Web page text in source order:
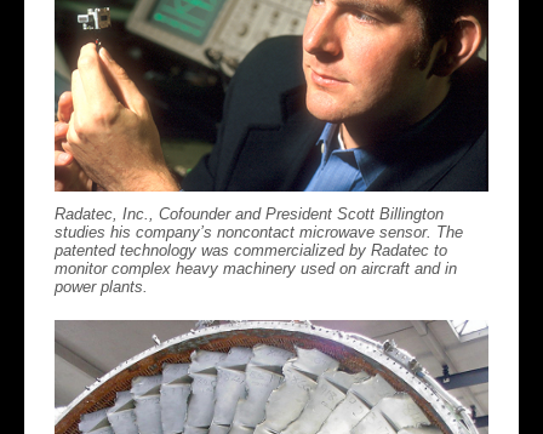
Radatec, Inc., Cofounder and President Scott Billington
studies his company’s noncontact microwave sensor. The
patented technology was commercialized by Radatec to
monitor complex heavy machinery used on aircraft and in
power plants.